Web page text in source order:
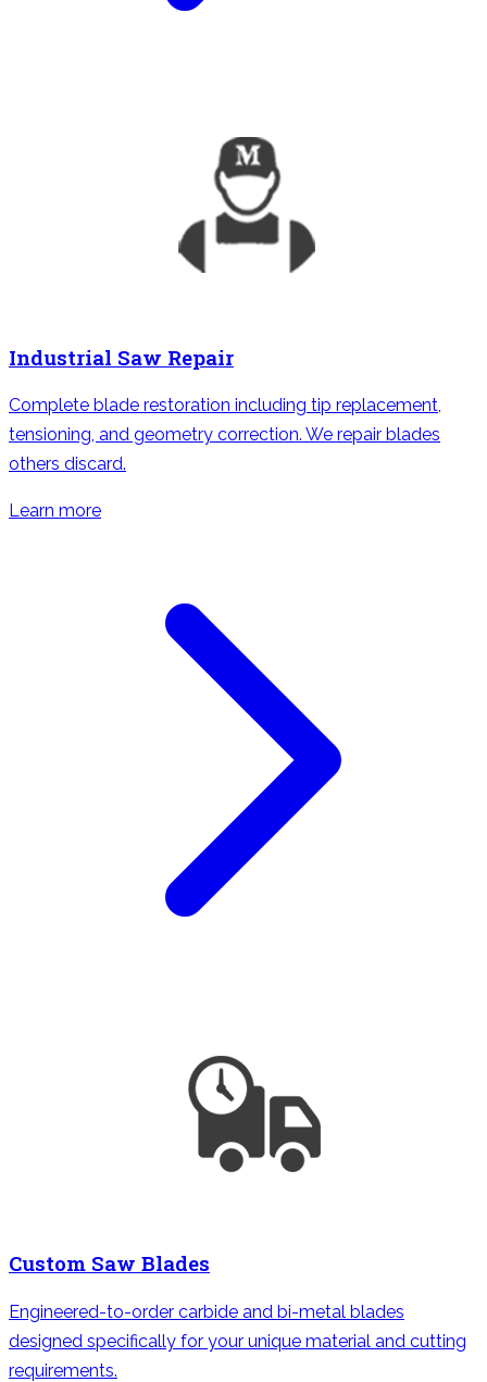
Industrial Saw Repair
Complete blade restoration including tip replacement,
tensioning, and geometry correction. We repair blades
others discard.
Learn more
Custom Saw Blades
Engineered-to-order carbide and bi-metal blades
designed specifically for your unique material and cutting
requirements.